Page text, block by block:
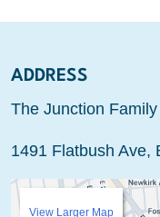
ADDRESS
The Junction Family
1491 Flatbush Ave,
View Larger Map